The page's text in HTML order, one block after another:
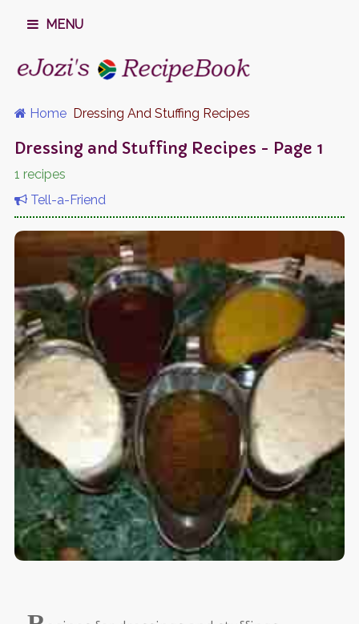
MENU
Home Dressing And Stuffing Recipes
Dressing and Stuffing Recipes - Page 1
1 recipes
Tell-a-Friend